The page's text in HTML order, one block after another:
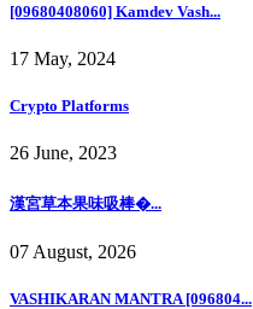
[09680408060] Kamdev Vash...
17 May, 2024
Crypto Platforms
26 June, 2023
漢宮草本果味吸棒�...
07 August, 2026
VASHIKARAN MANTRA [096804...